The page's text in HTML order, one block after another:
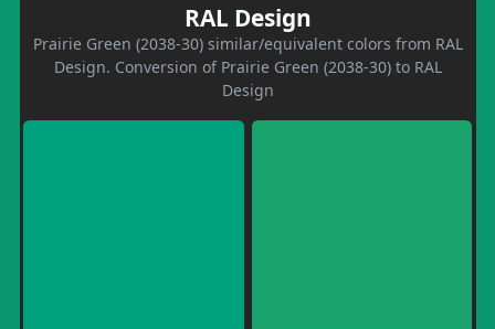
RAL Design
Prairie Green (2038-30) similar/equivalent colors from RAL
Design. Conversion of Prairie Green (2038-30) to RAL
Design